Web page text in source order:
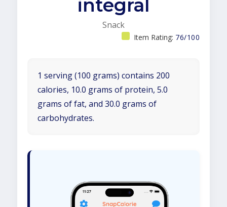
integral
Snack
Item Rating: 76/100
1 serving (100 grams) contains 200
calories, 10.0 grams of protein, 5.0
grams of fat, and 30.0 grams of
carbohydrates.